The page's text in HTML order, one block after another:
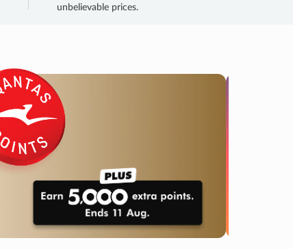
unbelievable prices.